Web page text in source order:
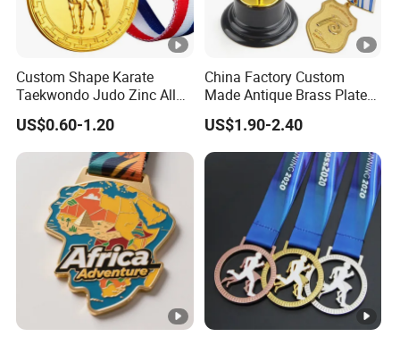
Custom Shape Karate
Taekwondo Judo Zinc Alloy
Enamel Gold Sports Medal
US$0.60-1.20
China Factory Custom
Made Antique Brass Plated
Metal Alloy 3D Human
Figure Portrait Craft
Commemorative Souvenir
Medallion Customized Blue
Ribbon Medal Trophy
US$1.90-2.40